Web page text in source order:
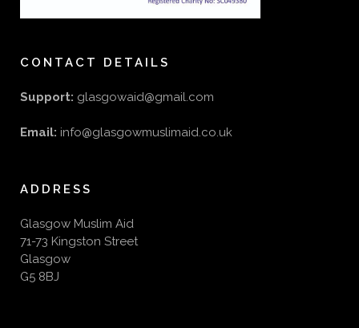
CONTACT DETAILS
Support: glasgowaid@gmail.com
Email: info@glasgowmuslimaid.co.uk
ADDRESS
Glasgow Muslim Aid
71-73 Kingston Street
Glasgow
G5 8BJ